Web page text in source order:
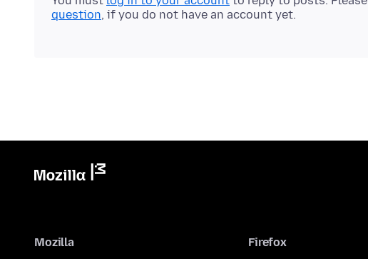
question, if you do not have an account yet.
Mozilla Firefox